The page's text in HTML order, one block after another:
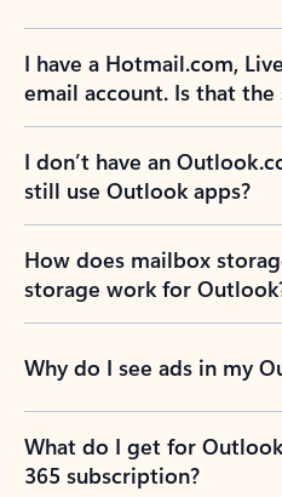
I have a Hotmail.com,
email account. Is that the
I don’t have an
still use Outlook apps?
How does mailbox
storage work for
Why do I see ads in my
What do I get for
365 subscription?